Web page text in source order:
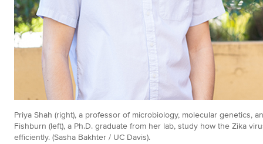
Priya Shah (right), a professor of microbiology, molecular genetics,
Fishburn (left), a Ph.D. graduate from her lab, study how the Zika
efficiently. (Sasha Bakhter / UC Davis).